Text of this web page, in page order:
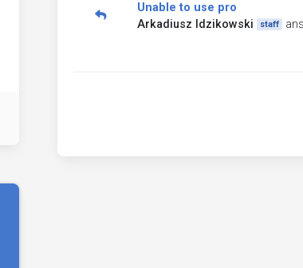
Unable to use pro
Arkadiusz Idzikowski
staff